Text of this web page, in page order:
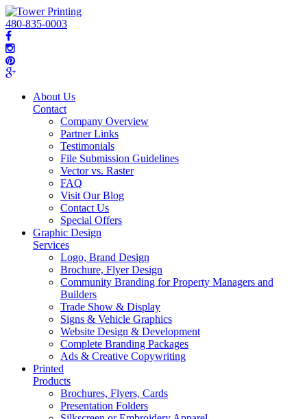
480-835-0003
About Us
Contact
Company Overview
Partner Links
Testimonials
File Submission Guidelines
Vector vs. Raster
FAQ
Visit Our Blog
Contact Us
Special Offers
Graphic Design
Services
Logo, Brand Design
Brochure, Flyer Design
Community Branding for Property Managers and
Builders
Trade Show & Display
Signs & Vehicle Graphics
Website Design & Development
Complete Branding Packages
Ads & Creative Copywriting
Printed
Products
Brochures, Flyers, Cards
Presentation Folders